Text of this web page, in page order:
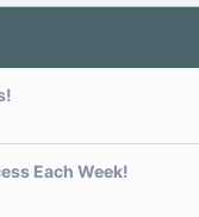
Each Week!